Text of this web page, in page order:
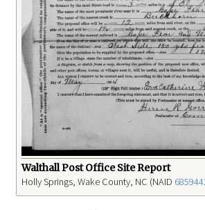
Walthall Post Office Site Report
Holly Springs, Wake County, NC (NAID